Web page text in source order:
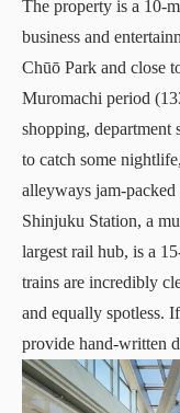
The property is a 10-
business and
Chūō Park and close
Muromachi period
shopping, department
to catch some
alleyways jam-
Shinjuku Station, a
largest rail hub, is a
trains are incredibly
and equally spotless.
provide hand-written